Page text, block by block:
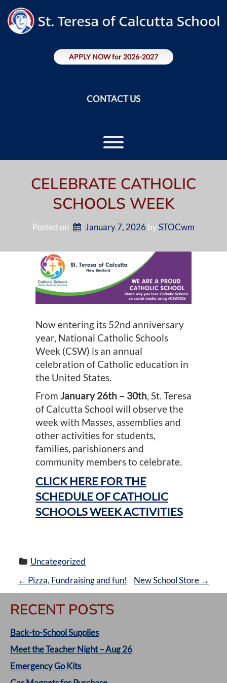
content
APPLY NOW for 2026-2027
CONTACT US
Toggle menu visibility.
CELEBRATE CATHOLIC
SCHOOLS WEEK
Posted on January 7, 2026 by STOCwm
Now entering its 52nd anniversary
year, National Catholic Schools
Week (CSW) is an annual
celebration of Catholic education in
the United States.
From January 26th – 30th, St. Teresa
of Calcutta School will observe the
week with Masses, assemblies and
other activities for students,
families, parishioners and
community members to celebrate.
CLICK HERE FOR THE
SCHEDULE OF CATHOLIC
SCHOOLS WEEK ACTIVITIES
Uncategorized
P
O
S
T
N
← Pizza, Fundraising and fun! New School Store →
RECENT POSTS
Back-to-School Supplies
Meet the Teacher Night – Aug 26
Emergency Go Kits